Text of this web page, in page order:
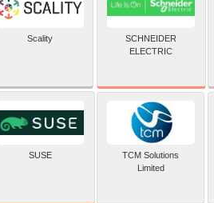
Scality
SCHNEIDER
ELECTRIC
SUSE
TCM Solutions
Limited